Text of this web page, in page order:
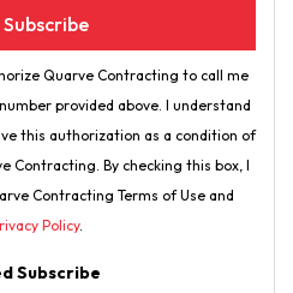
Quarve Contracting to call me
provided above. I understand
this authorization as a condition of
Contracting. By checking this box, I
Contracting Terms of Use and
Policy.
Subscribe